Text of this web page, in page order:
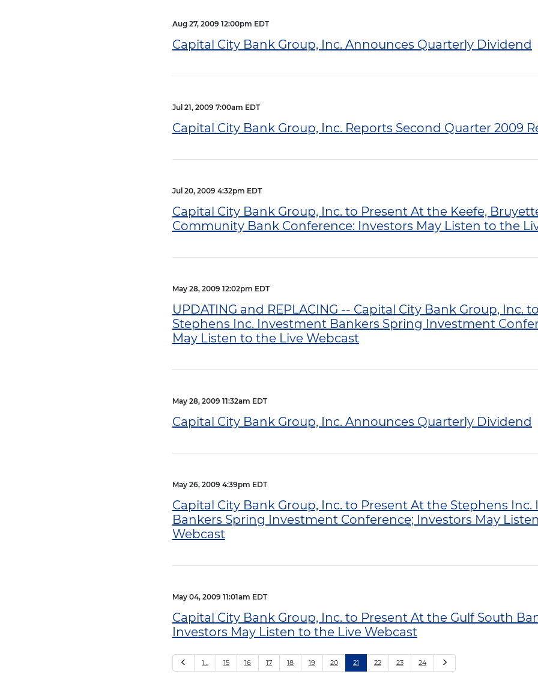
Aug 27, 2009 12:00pm EDT
Capital City Bank Group, Inc. Announces Quarterly Dividend
Jul 21, 2009 7:00am EDT
Capital City Bank Group, Inc. Reports Second Quarter 2009
Jul 20, 2009 4:32pm EDT
Capital City Bank Group, Inc. to Present At the Keefe,
Community Bank Conference: Investors May Listen to the
May 28, 2009 12:02pm EDT
UPDATING and REPLACING -- Capital City Bank Group, Inc.
Stephens Inc. Investment Bankers Spring Investment
May Listen to the Live Webcast
May 28, 2009 11:32am EDT
Capital City Bank Group, Inc. Announces Quarterly Dividend
May 26, 2009 4:39pm EDT
Capital City Bank Group, Inc. to Present At the Stephens
Bankers Spring Investment Conference; Investors May
Webcast
May 04, 2009 11:01am EDT
Capital City Bank Group, Inc. to Present At the Gulf South
Investors May Listen to the Live Webcast
Previous1… 15 16 17 18 19 20 21 22 23 24